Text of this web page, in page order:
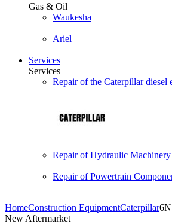
Gas & Oil
Waukesha
Ariel
Services
Services
Repair of the Caterpillar diesel
Repair of Hydraulic Machinery
Repair of Powertrain
HomeConstruction EquipmentCaterpillar
New Aftermarket